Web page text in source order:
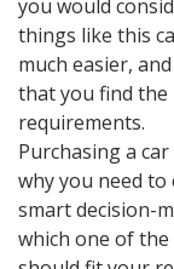
you would
things like this
much easier,
that you find
requirements.
Purchasing a
why you need to
smart decision-
which one of